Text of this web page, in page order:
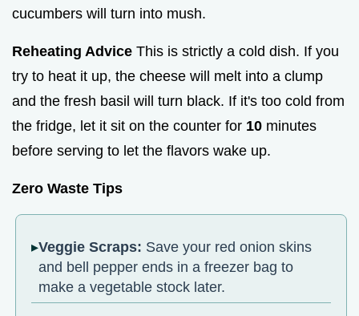
cucumbers will turn into mush.
Reheating Advice This is strictly a cold dish. If you
try to heat it up, the cheese will melt into a clump
and the fresh basil will turn black. If it's too cold from
the fridge, let it sit on the counter for 10 minutes
before serving to let the flavors wake up.
Zero Waste Tips
Veggie Scraps: Save your red onion skins
and bell pepper ends in a freezer bag to
make a vegetable stock later.